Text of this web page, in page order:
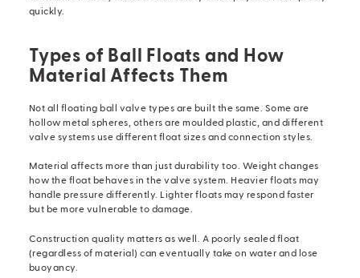
quickly.
Types of Ball Floats and How
Material Affects Them
Not all floating ball valve types are built the same. Some are
hollow metal spheres, others are moulded plastic, and different
valve systems use different float sizes and connection styles.
Material affects more than just durability too. Weight changes
how the float behaves in the valve system. Heavier floats may
handle pressure differently. Lighter floats may respond faster
but be more vulnerable to damage.
Construction quality matters as well. A poorly sealed float
(regardless of material) can eventually take on water and lose
buoyancy.